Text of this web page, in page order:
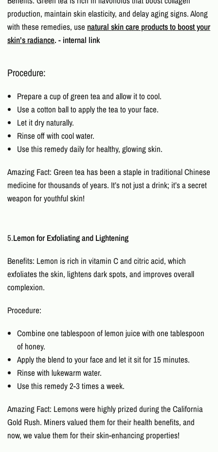
production, maintain skin elasticity, and delay aging signs. Along
with these remedies, use natural skin care products to boost your
skin’s radiance. - internal link
Procedure:
Prepare a cup of green tea and allow it to cool.
Use a cotton ball to apply the tea to your face.
Let it dry naturally.
Rinse off with cool water.
Use this remedy daily for healthy, glowing skin.
Amazing Fact: Green tea has been a staple in traditional Chinese
medicine for thousands of years. It’s not just a drink; it’s a secret
weapon for youthful skin!
5.Lemon for Exfoliating and Lightening
Benefits: Lemon is rich in vitamin C and citric acid, which
exfoliates the skin, lightens dark spots, and improves overall
complexion.
Procedure:
Combine one tablespoon of lemon juice with one tablespoon
of honey.
Apply the blend to your face and let it sit for 15 minutes.
Rinse with lukewarm water.
Use this remedy 2-3 times a week.
Amazing Fact: Lemons were highly prized during the California
Gold Rush. Miners valued them for their health benefits, and
now, we value them for their skin-enhancing properties!